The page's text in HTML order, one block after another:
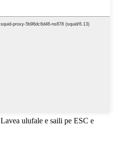
Lavea ulufale e saili pe ESC e